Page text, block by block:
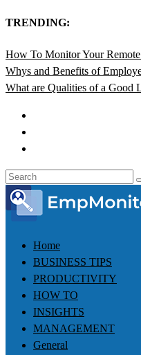
TRENDING:
How To Monitor Your
Whys and Benefits of
What are Qualities of a Good
Home
BUSINESS TIPS
PRODUCTIVITY
HOW TO
INSIGHTS
MANAGEMENT
General